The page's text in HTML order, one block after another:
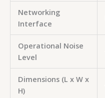
Networking
Interface
Operational Noise
Level
Dimensions (L x W x
H)